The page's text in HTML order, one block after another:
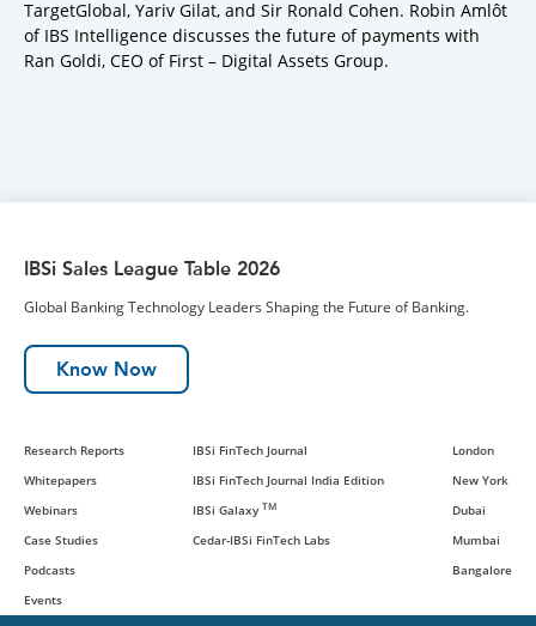
TargetGlobal, Yariv Gilat, and Sir Ronald Cohen. Robin Amlôt
of IBS Intelligence discusses the future of payments with
Ran Goldi, CEO of First – Digital Assets Group.
IBSi Sales League Table 2026
Global Banking Technology Leaders Shaping the Future of Banking.
Know Now
Research Reports
Whitepapers
Webinars
Case Studies
Podcasts
Events
IBSi FinTech Journal
IBSi FinTech Journal India Edition
IBSi Galaxy TM
Cedar-IBSi FinTech Labs
London
New York
Dubai
Mumbai
Bangalore